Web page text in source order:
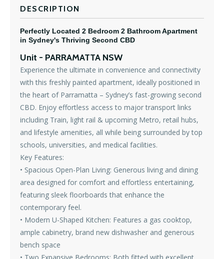
DESCRIPTION
Perfectly Located 2 Bedroom 2 Bathroom Apartment
in Sydney's Thriving Second CBD
Unit - PARRAMATTA NSW
Experience the ultimate in convenience and connectivity
with this freshly painted apartment, ideally positioned in
the heart of Parramatta – Sydney’s fast-growing second
CBD. Enjoy effortless access to major transport links
including Train, light rail & upcoming Metro, retail hubs,
and lifestyle amenities, all while being surrounded by top
schools, universities, and medical facilities.
Key Features:
• Spacious Open-Plan Living: Generous living and dining
area designed for comfort and effortless entertaining,
featuring sleek floorboards that enhance the
contemporary feel.
• Modern U-Shaped Kitchen: Features a gas cooktop,
ample cabinetry, brand new dishwasher and generous
bench space